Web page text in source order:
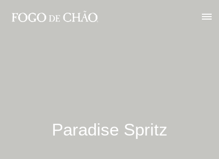
Paradise Spritz